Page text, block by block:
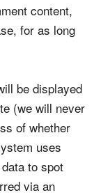
content,
for as long
be displayed
(we will never
of whether
uses
to spot
via an